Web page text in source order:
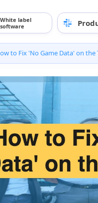
White label
software
to Fix 'No Game Data' on the